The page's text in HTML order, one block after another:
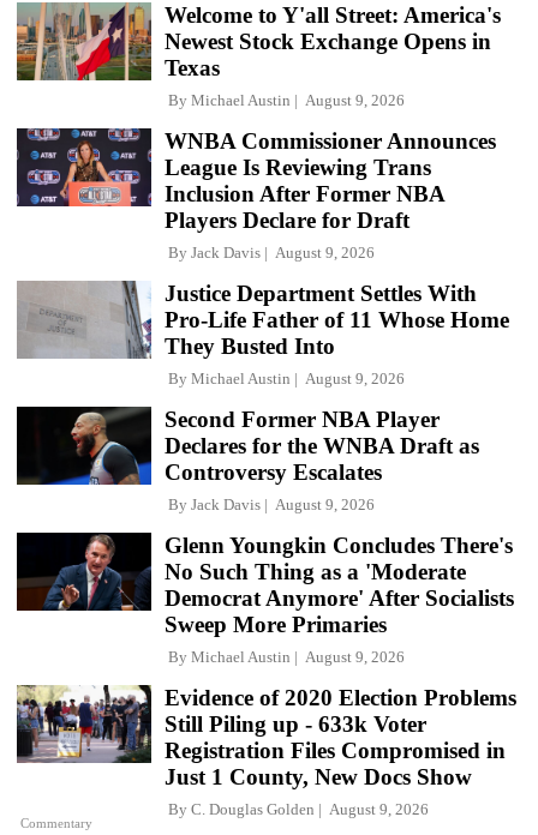
Welcome to Y'all Street: America's
Newest Stock Exchange Opens in
Texas
By Michael Austin August 9, 2026
WNBA Commissioner Announces
League Is Reviewing Trans
Inclusion After Former NBA
Players Declare for Draft
By Jack Davis August 9, 2026
Justice Department Settles With
Pro-Life Father of 11 Whose Home
They Busted Into
By Michael Austin August 9, 2026
Second Former NBA Player
Declares for the WNBA Draft as
Controversy Escalates
By Jack Davis August 9, 2026
Glenn Youngkin Concludes There's
No Such Thing as a 'Moderate
Democrat Anymore' After Socialists
Sweep More Primaries
By Michael Austin August 9, 2026
Commentary
Evidence of 2020 Election Problems
Still Piling up - 633k Voter
Registration Files Compromised in
Just 1 County, New Docs Show
By C. Douglas Golden August 9, 2026